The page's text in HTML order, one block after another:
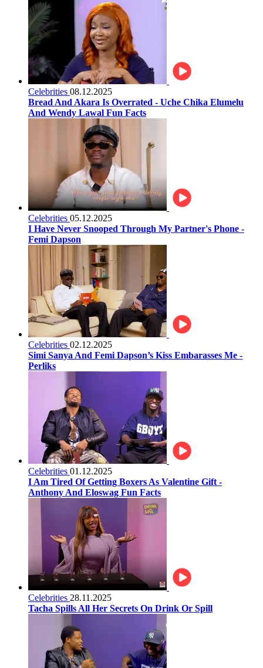
Celebrities 08.12.2025
Bread And Akara Is Overrated - Uche Chika Elumelu
And Wendy Lawal Fun Facts
Celebrities 05.12.2025
I Have Never Snooped Through My Partner's Phone -
Femi Dapson
Celebrities 02.12.2025
Simi Sanya And Femi Dapson’s Kiss Embarasses Me -
Perliks
Celebrities 01.12.2025
I Am Tired Of Getting Boxers As Valentine Gift -
Anthony And Eloswag Fun Facts
Celebrities 28.11.2025
Tacha Spills All Her Secrets On Drink Or Spill